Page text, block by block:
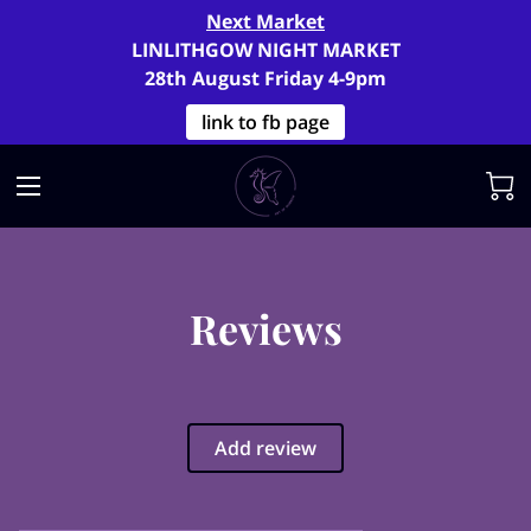
Next Market
LINLITHGOW NIGHT MARKET
28th August Friday 4-9pm
link to fb page
Reviews
Add review